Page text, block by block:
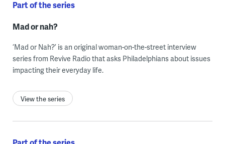
Part of the series
Mad or nah?
‘Mad or Nah?’ is an original woman-on-the-street interview
series from Revive Radio that asks Philadelphians about issues
impacting their everyday life.
View the series